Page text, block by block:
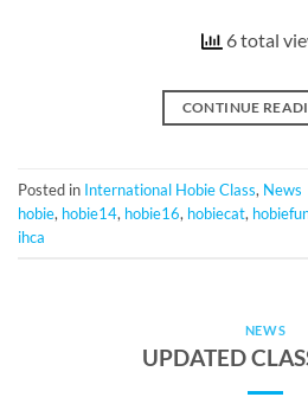
6 total
CONTINUE
Posted in International Hobie Class, News
hobie, hobie14, hobie16, hobiecat,
ihca
NEWS
UPDATED